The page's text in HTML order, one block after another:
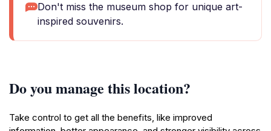
Don't miss the museum shop for unique art-
inspired souvenirs.
Do you manage this location?
Take control to get all the benefits, like improved